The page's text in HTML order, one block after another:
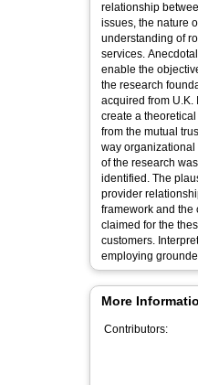
relationship
issues, the nature
understanding of
services.
enable the
the research
acquired from U.K.
create a
from the mutual
way organizational
of the research
identified. The
provider
framework and the
claimed for the
customers.
employing
More
Contributors: